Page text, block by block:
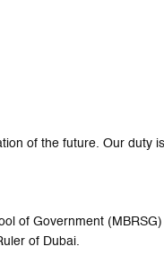
of the future. Our duty
of Government
of Dubai.